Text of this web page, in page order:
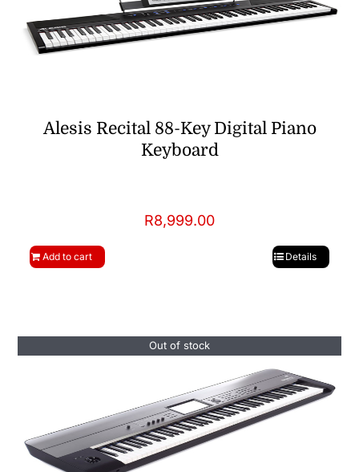
Alesis Recital 88-Key Digital Piano
Keyboard
R8,999.00
Add to cart Details
Out of stock